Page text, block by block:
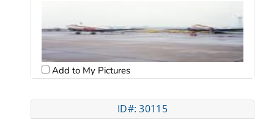
Add to My Pictures
ID#: 30115